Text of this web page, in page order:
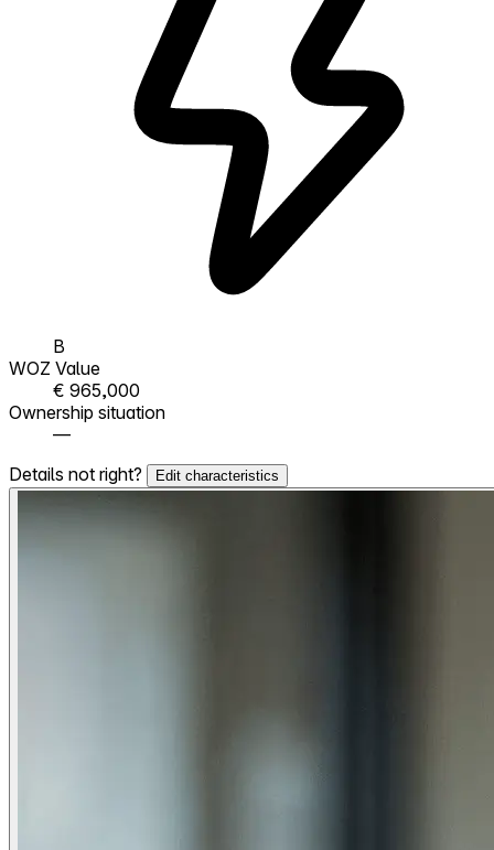
B
WOZ Value
€ 965,000
Ownership situation
—
Details not right?
Edit characteristics